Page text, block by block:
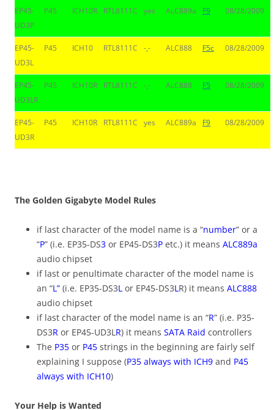
EP45-
UD3P
P45 ICH10R RTL8111C yes ALC889a F9 08/28/2009
EP45-
UD3L
P45 ICH10 RTL8111C -,- ALC888 F5c 08/28/2009
EP45-
UD3LR
P45 ICH10R RTL8111C -,- ALC888 F5 08/28/2009
EP45-
UD3R
P45 ICH10R RTL8111C yes ALC889a F9 08/28/2009
The Golden Gigabyte Model Rules
if last character of the model name is a “number” or a
“P” (i.e. EP35-DS3 or EP45-DS3P etc.) it means ALC889a
audio chipset
if last or penultimate character of the model name is
an “L” (i.e. EP35-DS3L or EP45-DS3LR) it means ALC888
audio chipset
if last character of the model name is an “R” (i.e. P35-
DS3R or EP45-UD3LR) it means SATA Raid controllers
The P35 or P45 strings in the beginning are fairly self
explaining I suppose (P35 always with ICH9 and P45
always with ICH10)
Your Help is Wanted